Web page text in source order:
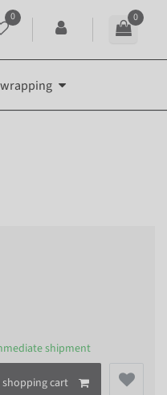
0 0
shipment
cart